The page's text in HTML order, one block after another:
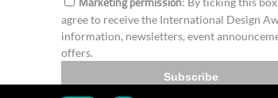
agree to receive the International Design
information, newsletters, event
offers.
Subscribe